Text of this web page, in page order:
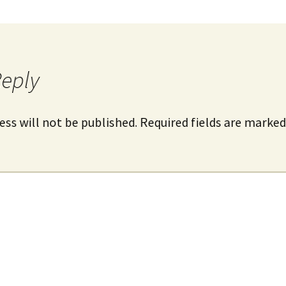
will not be published. Required fields are marked